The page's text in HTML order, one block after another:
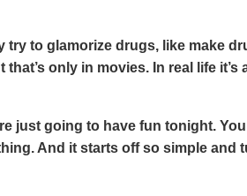
try to glamorize drugs, like make
that’s only in movies. In real life it’s
just going to have fun tonight.
And it starts off so simple and